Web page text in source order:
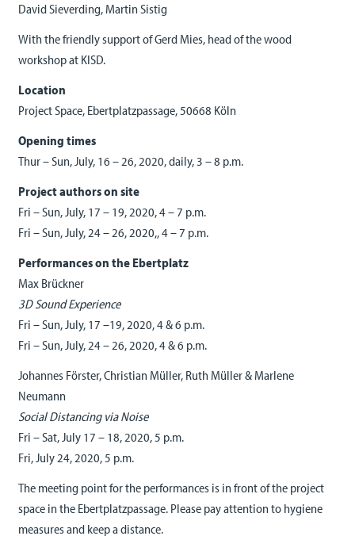
David Sieverding, Martin Sistig
With the friendly support of Gerd Mies, head of the wood
workshop at KISD.
Location
Project Space, Ebertplatzpassage, 50668 Köln
Opening times
Thur – Sun, July, 16 – 26, 2020, daily, 3 – 8 p.m.
Project authors on site
Fri – Sun, July, 17 – 19, 2020, 4 – 7 p.m.
Fri – Sun, July, 24 – 26, 2020,, 4 – 7 p.m.
Performances on the Ebertplatz
Max Brückner
3D Sound Experience
Fri – Sun, July, 17 –19, 2020, 4 & 6 p.m.
Fri – Sun, July, 24 – 26, 2020, 4 & 6 p.m.
Johannes Förster, Christian Müller, Ruth Müller & Marlene
Neumann
Social Distancing via Noise
Fri – Sat, July 17 – 18, 2020, 5 p.m.
Fri, July 24, 2020, 5 p.m.
The meeting point for the performances is in front of the project
space in the Ebertplatzpassage. Please pay attention to hygiene
measures and keep a distance.